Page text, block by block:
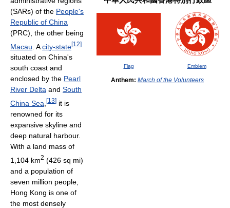
Flag Emblem
Anthem: March of the Volunteers
(SARs) of the People's
Republic of China
(PRC), the other being
Macau . Acity-state[12]
situated on China's
south coast and
enclosed by the Pearl
River Delta and South
China Sea [13] it is
renowned for its
expansive skyline and
deep natural harbour.
With a land mass of
1,104 km2 (426 sq mi)
and a population of
seven million people,
Hong Kong is one of
the most densely